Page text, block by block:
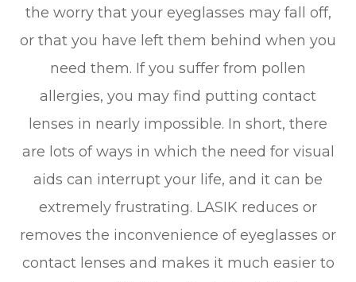
the worry that your eyeglasses may fall off,
or that you have left them behind when you
need them. If you suffer from pollen
allergies, you may find putting contact
lenses in nearly impossible. In short, there
are lots of ways in which the need for visual
aids can interrupt your life, and it can be
extremely frustrating. LASIK reduces or
removes the inconvenience of eyeglasses or
contact lenses and makes it much easier to